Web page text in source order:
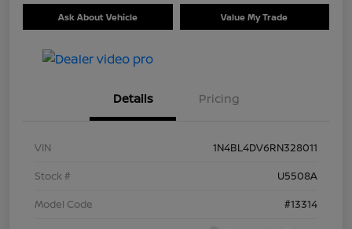
Ask About Vehicle Value My Trade
Details Pricing
VIN
1N4BL4DV6RN328011
Stock #
U5508A
Model Code
#13314